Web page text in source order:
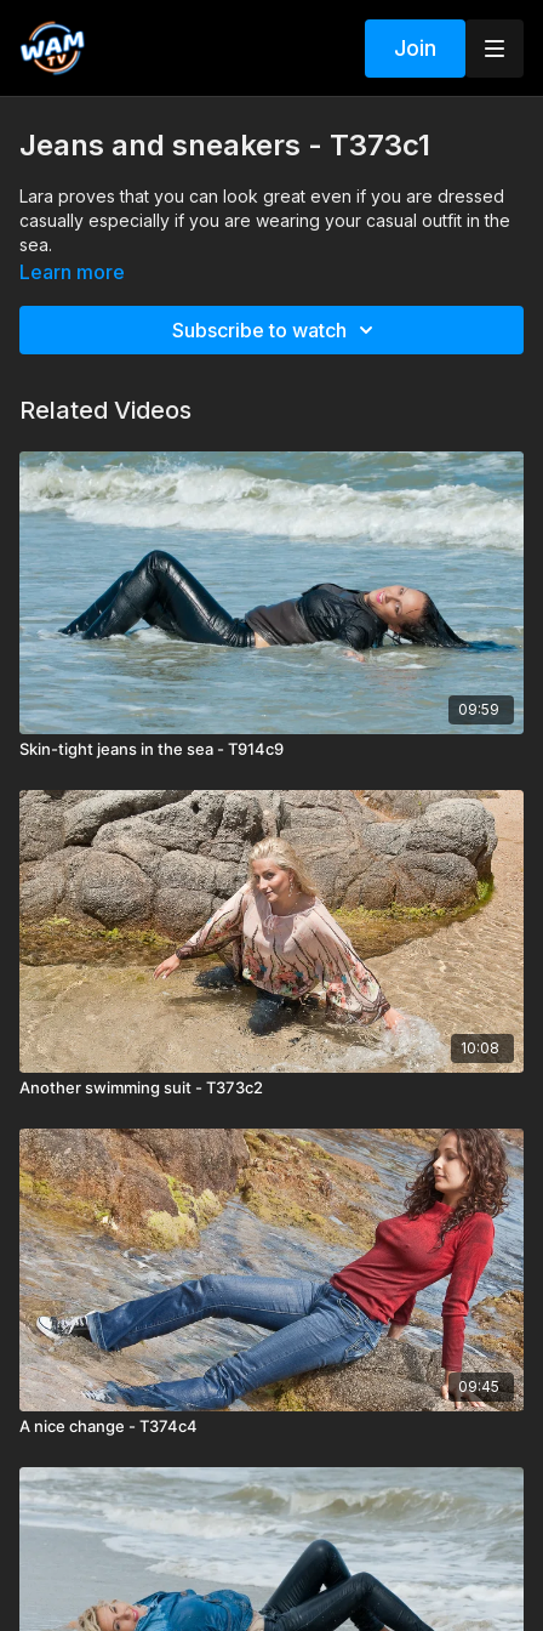
Join
Jeans and sneakers - T373c1
Lara proves that you can look great even if you are dressed
casually especially if you are wearing your casual outfit in the
sea.
Search tags: sea, jeans, sneakers, blouse
Learn more
Subscribe to watch
Related Videos
09:59
Skin-tight jeans in the sea - T914c9
10:08
Another swimming suit - T373c2
09:45
A nice change - T374c4